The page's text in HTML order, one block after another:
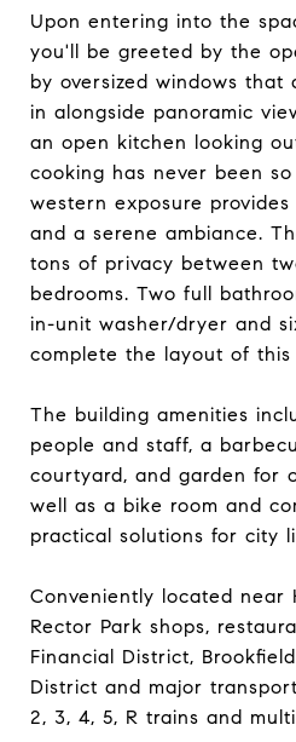
Upon entering into the
you'll be greeted by the
by oversized windows that
in alongside panoramic
an open kitchen looking
cooking has never been
western exposure
and a serene ambiance.
tons of privacy between
bedrooms. Two full
in-unit washer/dryer and
complete the layout of this
The building amenities
people and staff, a
courtyard, and garden for
well as a bike room and
practical solutions for city
Conveniently located near
Rector Park shops,
Financial District,
District and major
2, 3, 4, 5, R trains and